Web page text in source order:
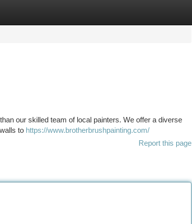
our skilled team of local painters. We offer a diverse
to https://www.brotherbrushpainting.com/
Report this page